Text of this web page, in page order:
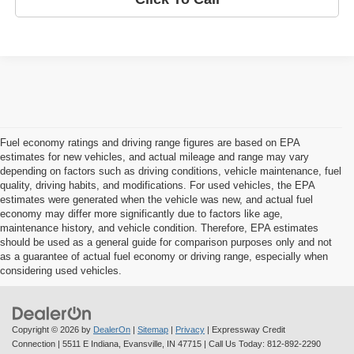
Fuel economy ratings and driving range figures are based on EPA
estimates for new vehicles, and actual mileage and range may vary
depending on factors such as driving conditions, vehicle maintenance, fuel
quality, driving habits, and modifications. For used vehicles, the EPA
estimates were generated when the vehicle was new, and actual fuel
economy may differ more significantly due to factors like age,
maintenance history, and vehicle condition. Therefore, EPA estimates
should be used as a general guide for comparison purposes only and not
as a guarantee of actual fuel economy or driving range, especially when
considering used vehicles.
Copyright © 2026 by DealerOn | Sitemap | Privacy | Expressway Credit
Connection | 5511 E Indiana, Evansville, IN 47715 | Call Us Today: 812-892-2290